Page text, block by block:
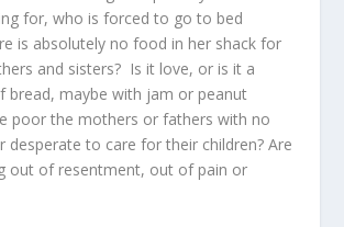
for, who is forced to go to bed
is absolutely no food in her shack for
and sisters? Is it love, or is it a
bread, maybe with jam or peanut
poor the mothers or fathers with no
desperate to care for their children? Are
out of resentment, out of pain or